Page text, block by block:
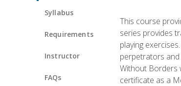
Syllabus
Requirements
Instructor
FAQs
This course
series provides
playing
perpetrators
Without Borders
certificate as a